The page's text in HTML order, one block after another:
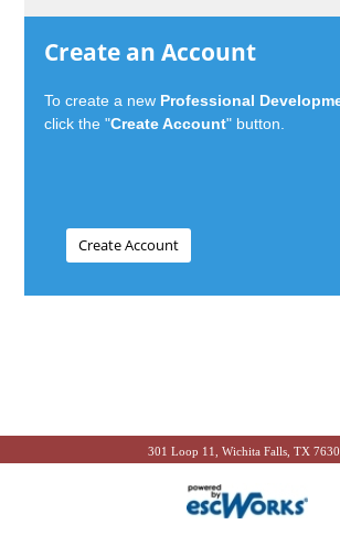
Create an Account
To create a new Professional
click the "Create Account" button.
301 Loop 11, Wichita Falls, TX